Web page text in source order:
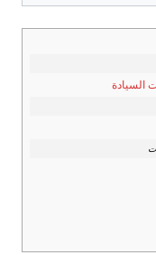
السيادة